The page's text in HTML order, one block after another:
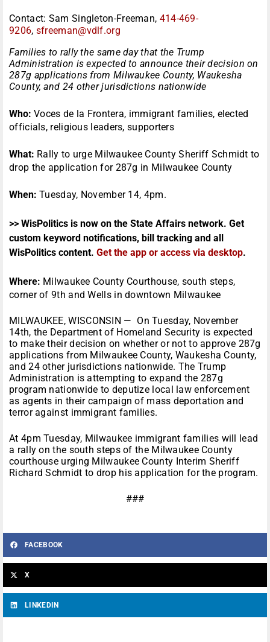
Contact: Sam Singleton-Freeman, 414-469-
9206, sfreeman@vdlf.org
Families to rally the same day that the Trump
Administration is expected to announce their decision on
287g applications from Milwaukee County, Waukesha
County, and 24 other jurisdictions nationwide
Who: Voces de la Frontera, immigrant families, elected
officials, religious leaders, supporters
What: Rally to urge Milwaukee County Sheriff Schmidt to
drop the application for 287g in Milwaukee County
When: Tuesday, November 14, 4pm.
>> WisPolitics is now on the State Affairs network. Get
custom keyword notifications, bill tracking and all
WisPolitics content. Get the app or access via desktop.
Where: Milwaukee County Courthouse, south steps,
corner of 9th and Wells in downtown Milwaukee
MILWAUKEE, WISCONSIN — OnTuesday, November
14th, the Department of Homeland Security is expected
to make their decision on whether or not to approve 287g
applications from Milwaukee County, Waukesha County,
and 24 other jurisdictions nationwide. The Trump
Administration is attempting to expand the 287g
program nationwide to deputize local law enforcement
as agents in their campaign of mass deportation and
terror against immigrant families.
At 4pm Tuesday, Milwaukee immigrant families will lead
a rally on the south steps of the Milwaukee County
courthouse urging Milwaukee County Interim Sheriff
Richard Schmidt to drop his application for the program.
###
FACEBOOK
X
LINKEDIN